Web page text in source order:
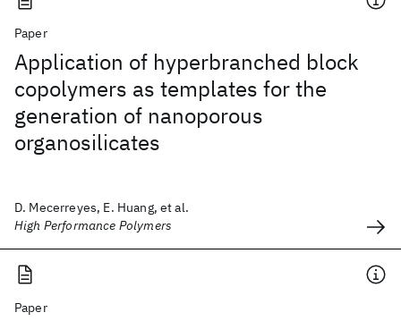
Paper
Application of hyperbranched block
copolymers as templates for the
generation of nanoporous
organosilicates
D. Mecerreyes, E. Huang, et al.
High Performance Polymers
Paper